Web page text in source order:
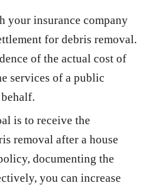
your insurance company
for debris removal.
of the actual cost of
services of a public
is to receive the
removal after a house
documenting the
you can increase